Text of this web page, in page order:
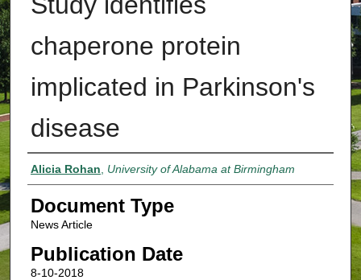
chaperone protein
implicated in Parkinson's
disease
Authors
Alicia Rohan, University of Alabama at Birmingham
Document Type
News Article
Publication Date
8-10-2018